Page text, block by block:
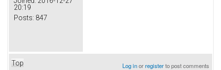
20:19
Posts: 847
Top Log inorregisterto post comments